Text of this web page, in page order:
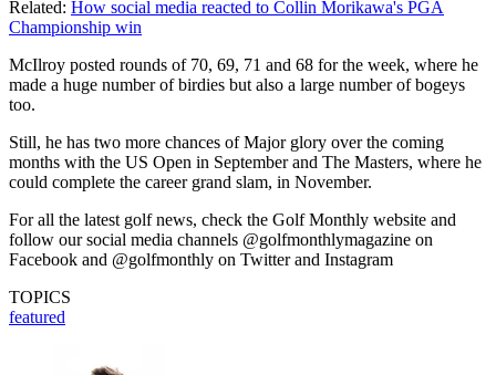
Related: How social media reacted to Collin Morikawa's PGA
Championship win
McIlroy posted rounds of 70, 69, 71 and 68 for the week, where he
made a huge number of birdies but also a large number of bogeys
too.
Still, he has two more chances of Major glory over the coming
months with the US Open in September and The Masters, where he
could complete the career grand slam, in November.
For all the latest golf news, check the Golf Monthly website and
follow our social media channels @golfmonthlymagazine on
Facebook and @golfmonthly on Twitter and Instagram
TOPICS
featured